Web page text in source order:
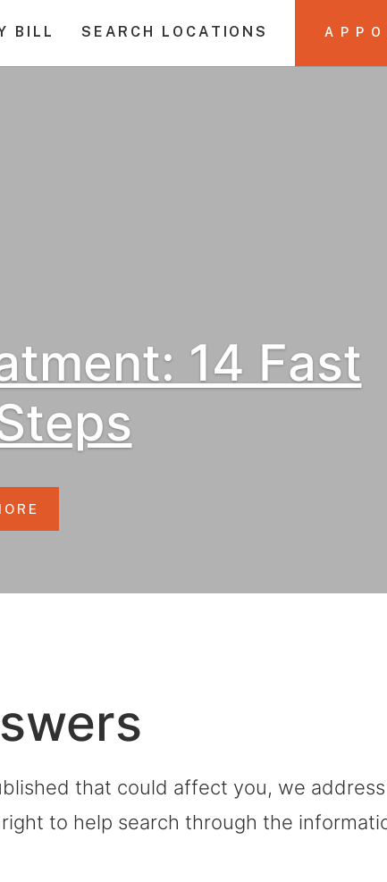
BILL SEARCH LOCATIONS
14 Fast
that could affect you, we
to help search through the